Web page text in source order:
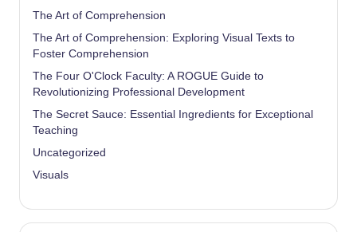
The Art of Comprehension
The Art of Comprehension: Exploring Visual Texts to
Foster Comprehension
The Four O'Clock Faculty: A ROGUE Guide to
Revolutionizing Professional Development
The Secret Sauce: Essential Ingredients for Exceptional
Teaching
Uncategorized
Visuals